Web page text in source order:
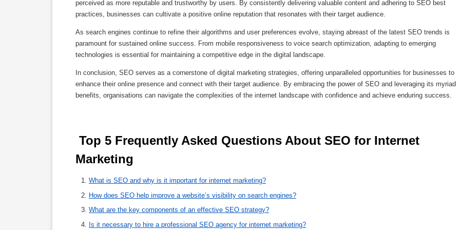
perceived as more reputable and trustworthy by users. By consistently delivering valuable content and adhering to SEO best
practices, businesses can cultivate a positive online reputation that resonates with their target audience.
As search engines continue to refine their algorithms and user preferences evolve, staying abreast of the latest SEO trends is
paramount for sustained online success. From mobile responsiveness to voice search optimization, adapting to emerging
technologies is essential for maintaining a competitive edge in the digital landscape.
In conclusion, SEO serves as a cornerstone of digital marketing strategies, offering unparalleled opportunities for businesses to
enhance their online presence and connect with their target audience. By embracing the power of SEO and leveraging its myriad
benefits, organisations can navigate the complexities of the internet landscape with confidence and achieve enduring success.
Marketing
What is SEO and why is it important for internet marketing?
How does SEO help improve a website’s visibility on search engines?
What are the key components of an effective SEO strategy?
Is it necessary to hire a professional SEO agency for internet marketing?